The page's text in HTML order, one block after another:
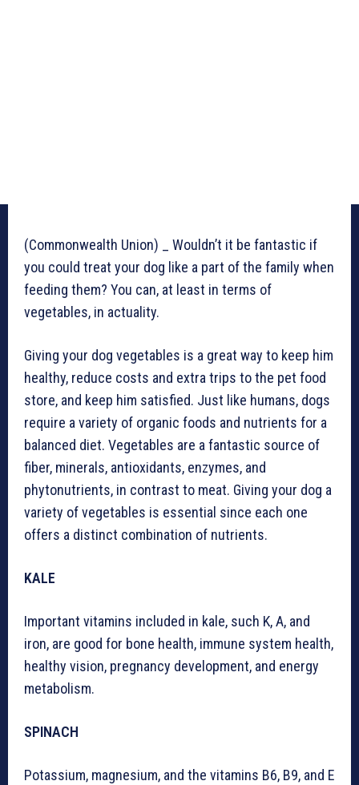
(Commonwealth Union) _ Wouldn’t it be fantastic if
you could treat your dog like a part of the family when
feeding them? You can, at least in terms of
vegetables, in actuality.
Giving your dog vegetables is a great way to keep him
healthy, reduce costs and extra trips to the pet food
store, and keep him satisfied. Just like humans, dogs
require a variety of organic foods and nutrients for a
balanced diet. Vegetables are a fantastic source of
fiber, minerals, antioxidants, enzymes, and
phytonutrients, in contrast to meat. Giving your dog a
variety of vegetables is essential since each one
offers a distinct combination of nutrients.
KALE
Important vitamins included in kale, such K, A, and
iron, are good for bone health, immune system health,
healthy vision, pregnancy development, and energy
metabolism.
SPINACH
Potassium, magnesium, and the vitamins B6, B9, and E